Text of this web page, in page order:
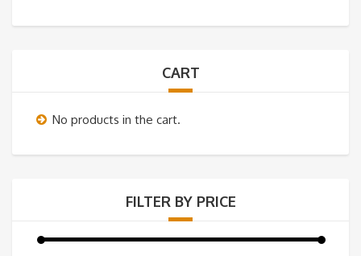
CART
No products in the cart.
FILTER BY PRICE